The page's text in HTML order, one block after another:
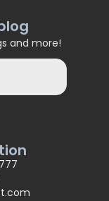
and more!